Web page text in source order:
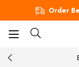
Order